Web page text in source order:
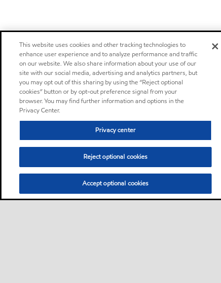
This website uses cookies and other tracking technologies to
enhance user experience and to analyze performance and traffic
on our website. We also share information about your use of our
site with our social media, advertising and analytics partners, but
you may opt out of this sharing by using the “Reject optional
cookies” button or by opt-out preference signal from your
browser. You may find further information and options in the
Privacy Center.
Privacy center
Reject optional cookies
Accept optional cookies